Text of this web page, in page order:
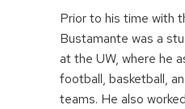
Prior to his time with
Bustamante was a
at the UW, where he
football, basketball,
teams. He also